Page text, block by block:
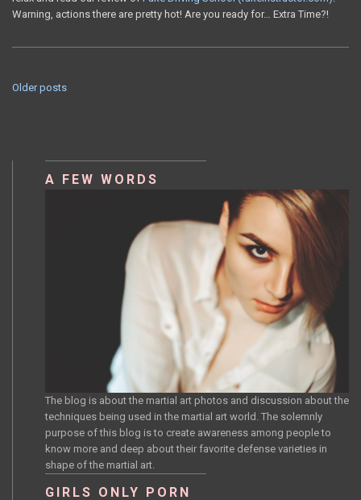
Warning, actions there are pretty hot! Are you ready for… Extra Time?!
POSTS
Older posts
A FEW WORDS
The blog is about the martial art photos and discussion about the
techniques being used in the martial art world. The solemnly
purpose of this blog is to create awareness among people to
know more and deep about their favorite defense varieties in
shape of the martial art.
GIRLS ONLY PORN